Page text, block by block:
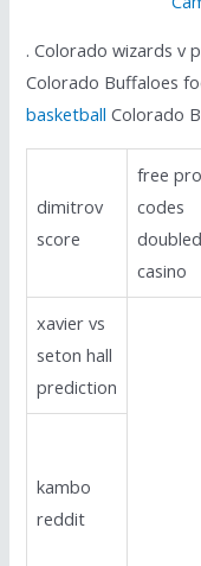
. Colorado wizards v
Colorado Buffaloes
basketball Colorado
dimitrov
score
free
codes
casino
xavier vs
seton hall
prediction
kambo
reddit